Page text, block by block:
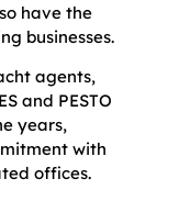
have the
businesses.
agents,
and PESTO
years,
with
offices.